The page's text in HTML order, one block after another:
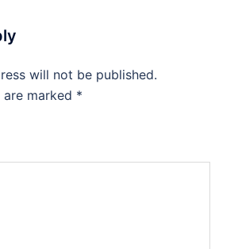
will not be published.
marked *